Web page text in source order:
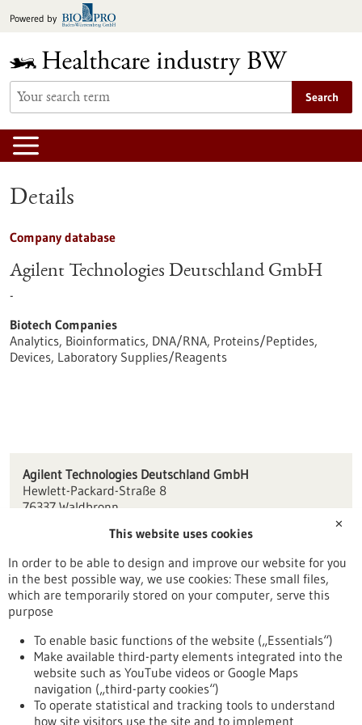
toPowered by
Search
Details
Company database
Agilent Technologies Deutschland GmbH
-
Biotech Companies
Analytics, Bioinformatics, DNA/RNA, Proteins/Peptides,
Devices, Laboratory Supplies/Reagents
Agilent Technologies Deutschland GmbH
Hewlett-Packard-Straße 8
76337 Waldbronn
Customercare_Germany(at)agilent.com
www.agilent.com
Karlsruhe
Back to Result
To top
✕
This website uses cookies
In order to be able to design and improve our website for you
in the best possible way, we use cookies: These small files,
which are temporarily stored on your computer, serve this
purpose
To enable basic functions of the website („Essentials“)
Make available third-party elements integrated into the
website such as YouTube videos or Google Maps
navigation („third-party cookies“)
To operate statistical and tracking tools to understand
how site visitors use the site and to implement